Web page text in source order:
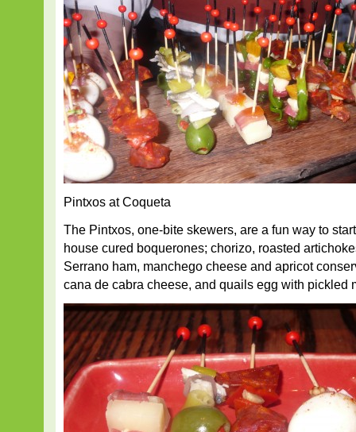
Pintxos at Coqueta
The Pintxos, one-bite skewers, are a fun way to
house cured boquerones; chorizo, roasted
Serrano ham, manchego cheese and apricot
cana de cabra cheese, and quails egg with pickled